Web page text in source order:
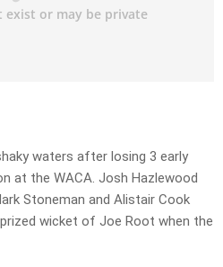
waters after losing 3 early
at the WACA. Josh Hazlewood
Stoneman and Alistair Cook
wicket of Joe Root when the